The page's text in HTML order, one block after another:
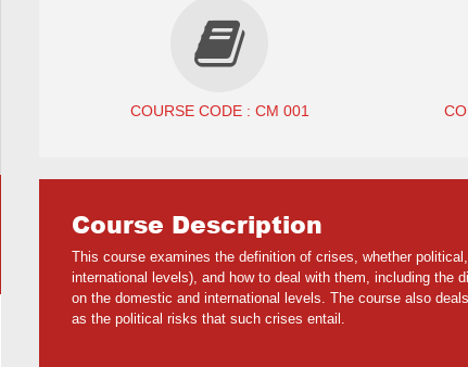
COURSE CODE : CM 001
Course Description
This course examines the definition of crises, whether
international levels), and how to deal with them, including the
on the domestic and international levels. The course also
as the political risks that such crises entail.